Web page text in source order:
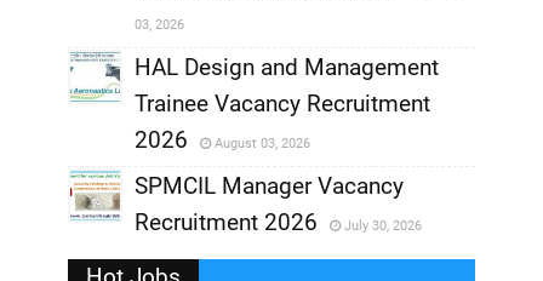
,
03, 2026
,
HAL Design and Management
Trainee Vacancy Recruitment
2026
August 03, 2026
SPMCIL Manager Vacancy
Recruitment 2026
July 30, 2026